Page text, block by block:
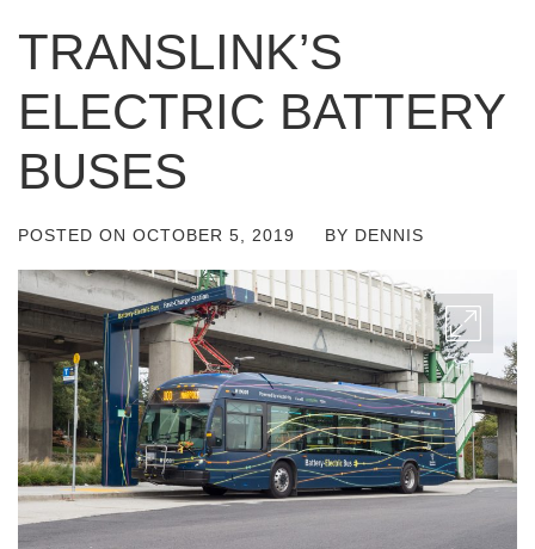
TRANSLINK’S
ELECTRIC BATTERY
BUSES
POSTED ON OCTOBER 5, 2019 BY DENNIS